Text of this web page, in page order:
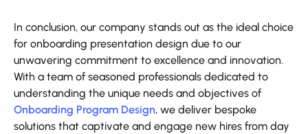
In conclusion, our company stands out as the ideal choice
for onboarding presentation design due to our
unwavering commitment to excellence and innovation.
With a team of seasoned professionals dedicated to
understanding the unique needs and objectives of
Onboarding Program Design, we deliver bespoke
solutions that captivate and engage new hires from day